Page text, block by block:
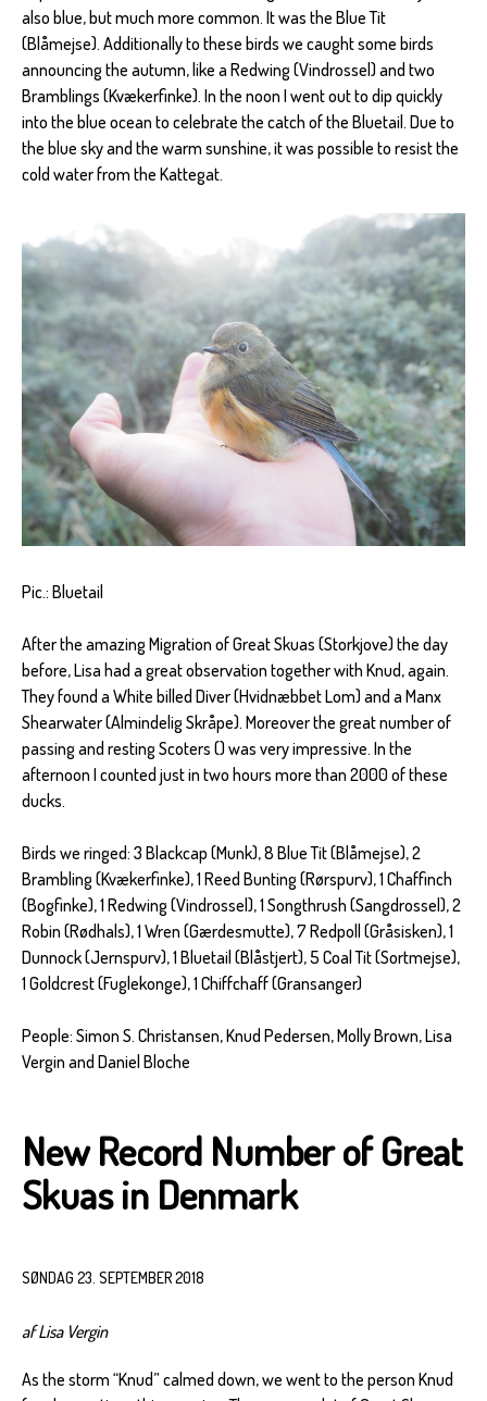
also blue, but much more common. It was the Blue Tit
(Blåmejse). Additionally to these birds we caught some birds
announcing the autumn, like a Redwing (Vindrossel) and two
Bramblings (Kvækerfinke). In the noon I went out to dip quickly
into the blue ocean to celebrate the catch of the Bluetail. Due to
the blue sky and the warm sunshine, it was possible to resist the
cold water from the Kattegat.
Pic.: Bluetail
After the amazing Migration of Great Skuas (Storkjove) the day
before, Lisa had a great observation together with Knud, again.
They found a White billed Diver (Hvidnæbbet Lom) and a Manx
Shearwater (Almindelig Skråpe). Moreover the great number of
passing and resting Scoters () was very impressive. In the
afternoon I counted just in two hours more than 2000 of these
ducks.
Birds we ringed: 3 Blackcap (Munk), 8 Blue Tit (Blåmejse), 2
Brambling (Kvækerfinke), 1 Reed Bunting (Rørspurv), 1 Chaffinch
(Bogfinke), 1 Redwing (Vindrossel), 1 Songthrush (Sangdrossel), 2
Robin (Rødhals), 1 Wren (Gærdesmutte), 7 Redpoll (Gråsisken), 1
Dunnock (Jernspurv), 1 Bluetail (Blåstjert), 5 Coal Tit (Sortmejse),
1 Goldcrest (Fuglekonge), 1 Chiffchaff (Gransanger)
People: Simon S. Christansen, Knud Pedersen, Molly Brown, Lisa
Vergin and Daniel Bloche
New Record Number of Great
Skuas in Denmark
SØNDAG 23. SEPTEMBER 2018
af Lisa Vergin
As the storm “Knud” calmed down, we went to the person Knud